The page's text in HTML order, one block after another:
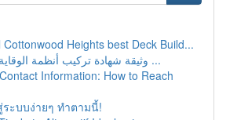
Cottonwood Heights best Deck Build...
وثيقة شهادة تركيب أنظمة الوقاية والحماية من ...
Information: How to Reach
ระบบง่ายๆ ทำตามนี้!